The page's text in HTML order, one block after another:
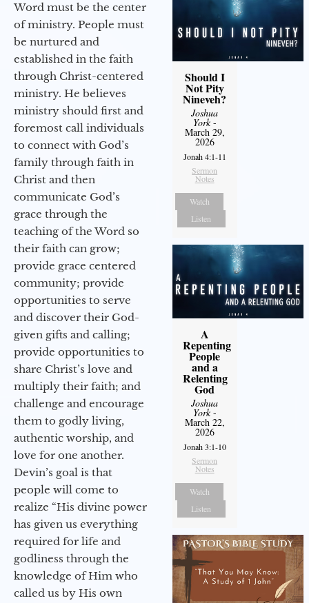
Word must be the center
of ministry. People must
be nurtured and
established in the faith
through Christ-centered
ministry. He believes
ministry should first and
foremost call individuals
to connect with God’s
family through faith in
Christ and then
communicate God’s
grace through the
teaching of the Word so
their faith can grow;
provide grace centered
community; provide
opportunities to serve
and discover their God-
given gifts and calling;
provide opportunities to
share Christ’s love and
multiply their faith; and
challenge and encourage
them to godly living,
authentic worship, and
love for one another.
Devin’s goal is that
people will come to
realize “His divine power
has given us everything
required for life and
godliness through the
knowledge of Him who
called us by His own
Should I
Not Pity
Nineveh?
Joshua
York-
March 29,
2026
Jonah 4:1-11
Sermon
Notes
Watch
Listen
A
Repenting
People
and a
Relenting
God
Joshua
York-
March 22,
2026
Jonah 3:1-10
Sermon
Notes
Watch
Listen